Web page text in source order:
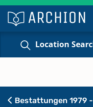
Location
Bestattungen 1979